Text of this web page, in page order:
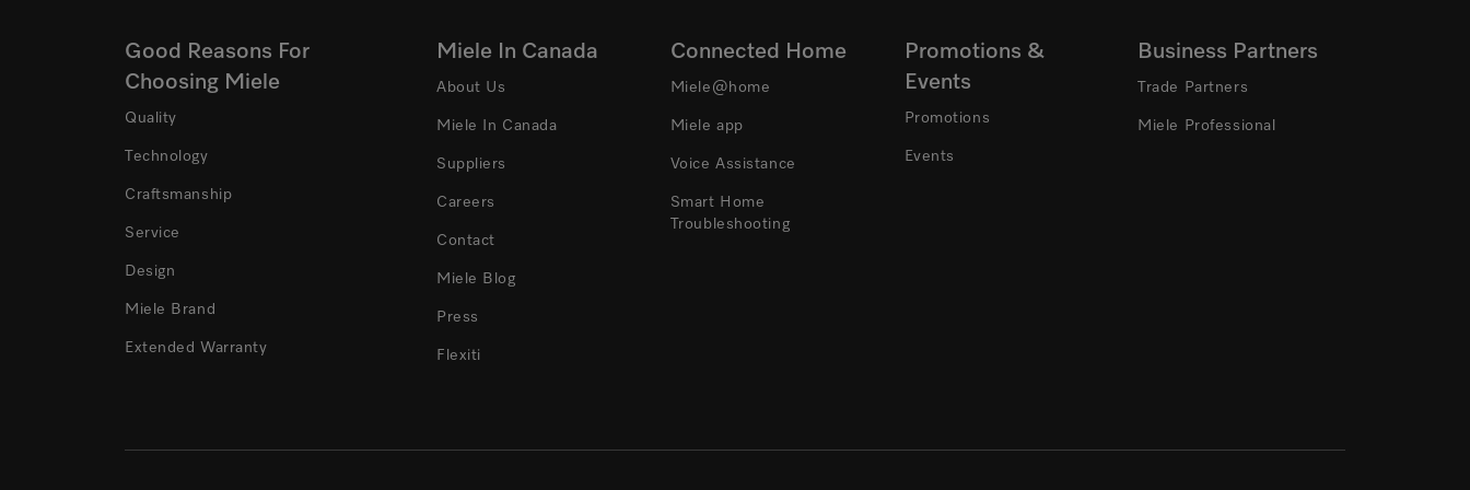
Good Reasons For
Choosing Miele
Quality
Technology
Craftsmanship
Service
Design
Miele Brand
Extended Warranty
Miele In Canada
About Us
Miele In Canada
Suppliers
Careers
Contact
Miele Blog
Press
Flexiti
Connected Home
Miele@home
Miele app
Voice Assistance
Smart Home
Troubleshooting
Promotions &
Events
Promotions
Events
Business Partners
Trade Partners
Miele Professional